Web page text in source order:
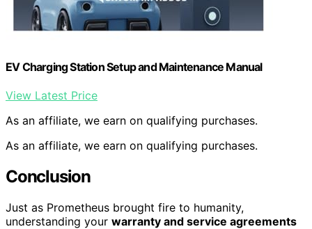
EV Charging Station Setup and Maintenance Manual
View Latest Price
As an affiliate, we earn on qualifying purchases.
As an affiliate, we earn on qualifying purchases.
Conclusion
Just as Prometheus brought fire to humanity,
understanding your warranty and service agreements